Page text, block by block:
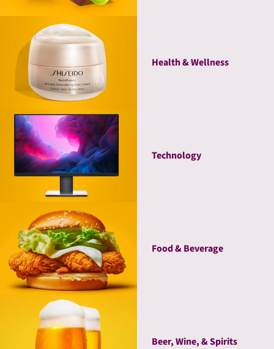
Health & Wellness
Technology
Food & Beverage
Beer, Wine, & Spirits